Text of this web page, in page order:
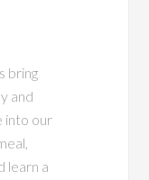
bring
and
into our
learn a